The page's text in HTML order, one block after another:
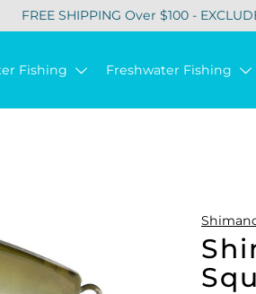
FREE SHIPPING Over $100 -
Fishing Freshwater Fishing